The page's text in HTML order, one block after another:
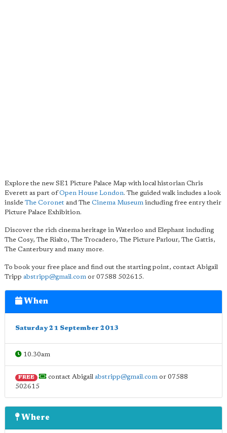
Explore the new SE1 Picture Palace Map with local historian Chris
Everett as part ofOpen House London. The guided walk includes a look
inside The Coronet and The Cinema Museum including free entry their
Picture Palace Exhibition.
Discover the rich cinema heritage in Waterloo and Elephant including
The Cosy, The Rialto, The Trocadero, The Picture Parlour, The Gattis,
The Canterbury and many more.
To book your free place and find out the starting point, contact Abigail
Tripp abstripp@gmail.com or 07588 502615.
When
Saturday 21 September 2013
10.30am
FREE contact Abigail abstripp@gmail.com or 07588
502615
Where